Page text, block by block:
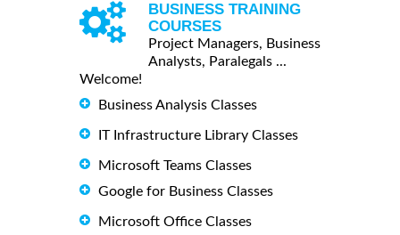
BUSINESS TRAINING
COURSES
Project Managers, Business
Analysts, Paralegals ...
Welcome!
Business Analysis Classes
IT Infrastructure Library Classes
Microsoft Teams Classes
Google for Business Classes
Microsoft Office Classes